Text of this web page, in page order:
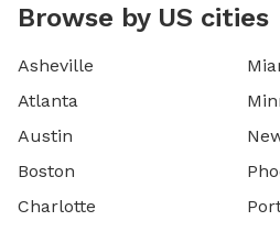
Browse by US cities
Asheville
Atlanta
Austin
Boston
Charlotte